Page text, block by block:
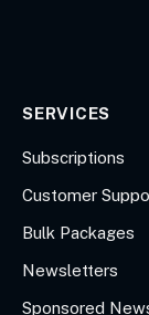
SERVICES
Subscriptions
Customer
Bulk Packages
Newsletters
Sponsored